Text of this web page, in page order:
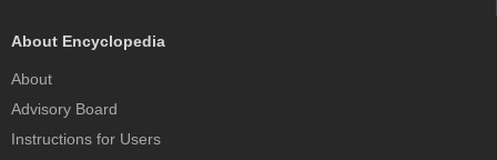
About Encyclopedia
About
Advisory Board
Instructions for Users